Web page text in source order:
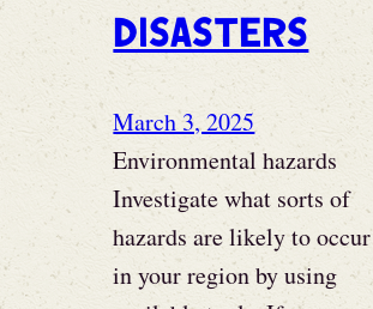
disasters
March 3, 2025
Environmental hazards
Investigate what sorts of
hazards are likely to occur
in your region by using